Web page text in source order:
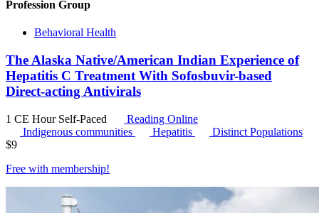
Profession Group
Behavioral Health
The Alaska Native/American Indian Experience of
Hepatitis C Treatment With Sofosbuvir-based
Direct-acting Antivirals
1 CE Hour Self-Paced
Reading Online
Indigenous communities
Hepatitis
Distinct Populations
$9
Free with membership!